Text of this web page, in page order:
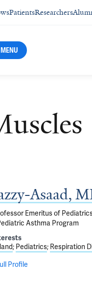
PatientsResearchers
MENU
Asaad,
Emeritus of
Asthma Program
Pediatrics Respiration
Profile